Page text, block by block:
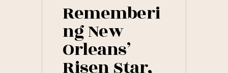
ORLEANS
SUPERSTAR
Rememberi
ng New
Orleans’
Risen Star,